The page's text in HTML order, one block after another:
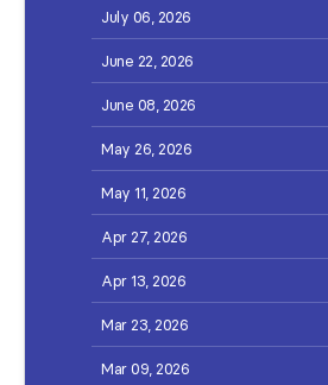
July 06, 2026
June 22, 2026
June 08, 2026
May 26, 2026
May 11, 2026
Apr 27, 2026
Apr 13, 2026
Mar 23, 2026
Mar 09, 2026